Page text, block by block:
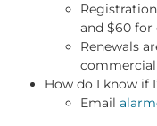
and $60 for
Renewals
commercial
How do I know if
Email